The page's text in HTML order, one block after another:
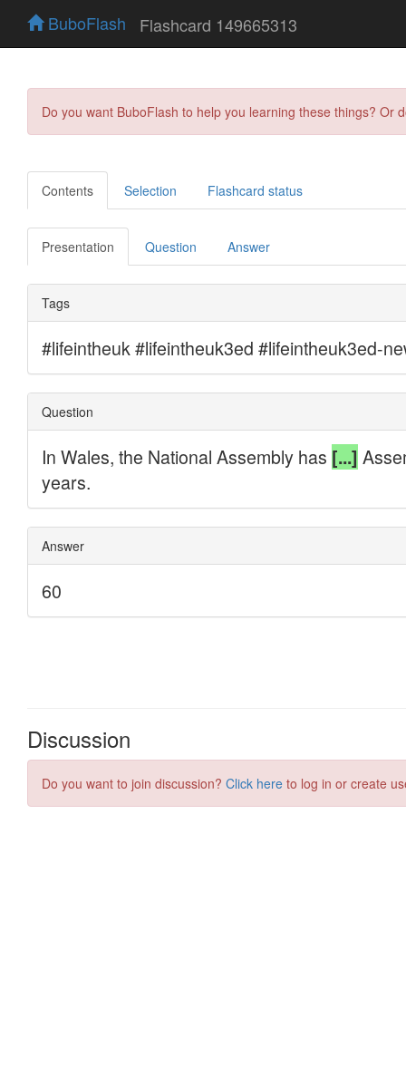
BuboFlash Flashcard 149665313
Do you want BuboFlash to help you learning these things?
Contents Selection Flashcard status
Presentation Question Answer
Discussion
Do you want to join discussion? Click here to log in or create